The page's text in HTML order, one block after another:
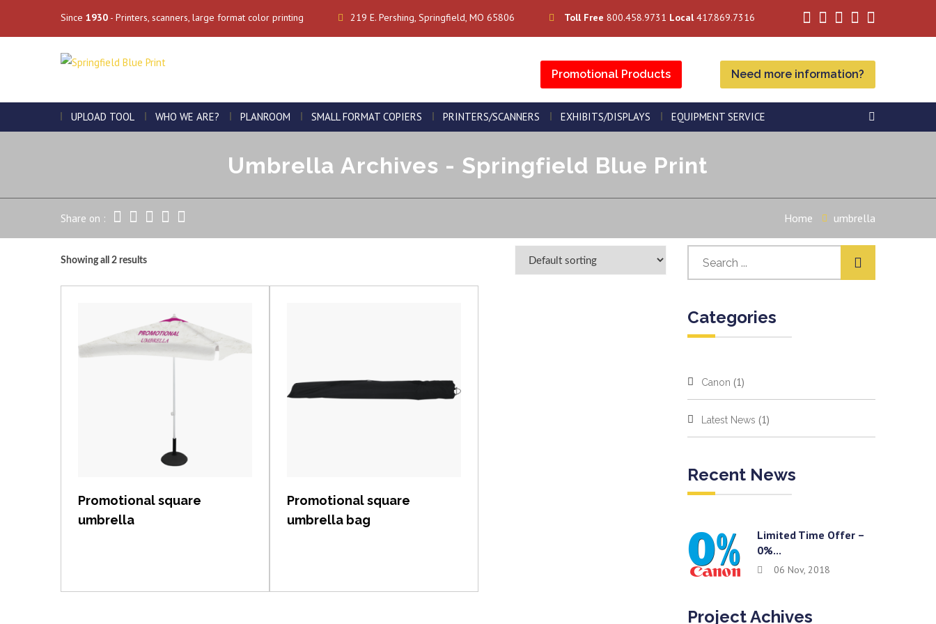
Since 1930 - Printers, scanners, large format color printing 219 E. Pershing, Springfield, MO 65806 Toll Free 800.458.9731 Local417.869.7316
Promotional Products Need more information?
UPLOAD TOOL WHO WE ARE? PLANROOM SMALL FORMAT COPIERS PRINTERS/SCANNERS EXHIBITS/DISPLAYS EQUIPMENT SERVICE
Umbrella Archives - Springfield Blue Print
Share on : Home umbrella
Showing all 2 results
Promotional square
umbrella
View item
Promotional square
umbrella bag
Categories
Canon (1)
Latest News (1)
Recent News
Limited Time Offer –
0%...
06 Nov, 2018
Project Achives